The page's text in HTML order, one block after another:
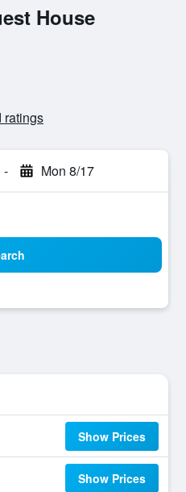
House
ratings
- Mon 8/17
Show Prices
Show Prices